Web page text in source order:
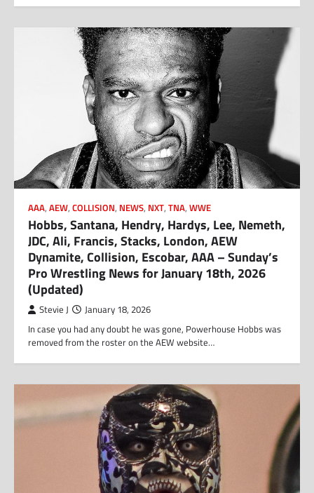
AAA, AEW, COLLISION, NEWS, NXT, TNA, WWE
Hobbs, Santana, Hendry, Hardys, Lee, Nemeth,
JDC, Ali, Francis, Stacks, London, AEW
Dynamite, Collision, Escobar, AAA – Sunday’s
Pro Wrestling News for January 18th, 2026
(Updated)
Stevie J January 18, 2026
In case you had any doubt he was gone, Powerhouse Hobbs was
removed from the roster on the AEW website…